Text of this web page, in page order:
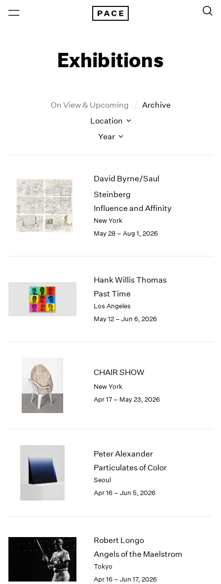
Exhibitions
On View & Upcoming
Archive
Location
Year
New York – 125 Newbury
Los Angeles
Berlin
Seoul
Tokyo
2026
2025
2023
2022
2021
2019
2017
2016
2015
2014
2009
2008
2007
2004
2002
2001
1998
1994
1993
1992
1991
David Byrne/Saul
Steinberg
Influence and Affinity
New York
May 28 – Aug 1, 2026
Hank Willis Thomas
Past Time
Los Angeles
May 12 – Jun 6, 2026
CHAIR SHOW
New York
Apr 17 – May 23, 2026
Peter Alexander
Particulates of Color
Seoul
Apr 16 – Jun 5, 2026
Robert Longo
Angels of the Maelstrom
Tokyo
Apr 16 – Jun 17, 2026